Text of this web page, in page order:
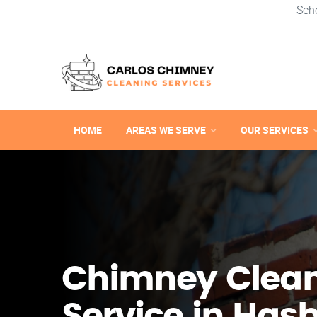
HOME AREAS WE SERVE OUR SERVICES
Chimney